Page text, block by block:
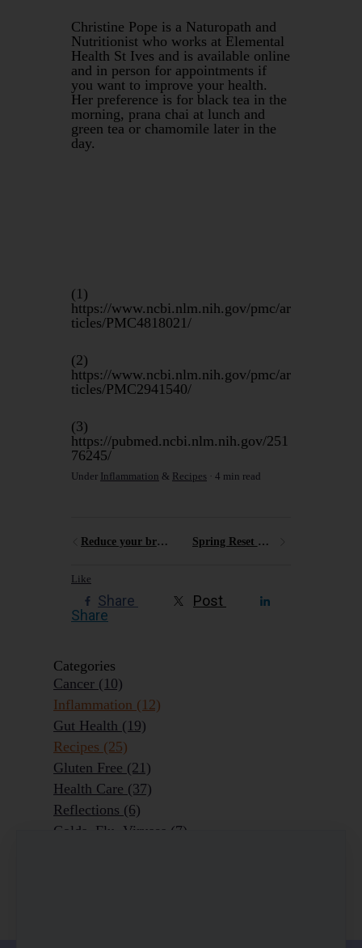
Christine Pope is a Naturopath and
Nutritionist who works at Elemental
Health St Ives and is available online
and in person for appointments if
you want to improve your health.
Her preference is for black tea in the
morning, prana chai at lunch and
green tea or chamomile later in the
day.
(1)
https://www.ncbi.nlm.nih.gov/pmc/ar
ticles/PMC4818021/
(2)
https://www.ncbi.nlm.nih.gov/pmc/ar
ticles/PMC2941540/
(3)
https://pubmed.ncbi.nlm.nih.gov/251
76245/
Under Inflammation & Recipes 4 min read
Reduce your breast cancer risk Spring Reset Meal Plan
Like
Share
Post
Share
Categories
Cancer (10)
Inflammation (12)
Gut Health (19)
Recipes (25)
Gluten Free (21)
Health Care (37)
Reflections (6)
Colds, Flu, Viruses (7)